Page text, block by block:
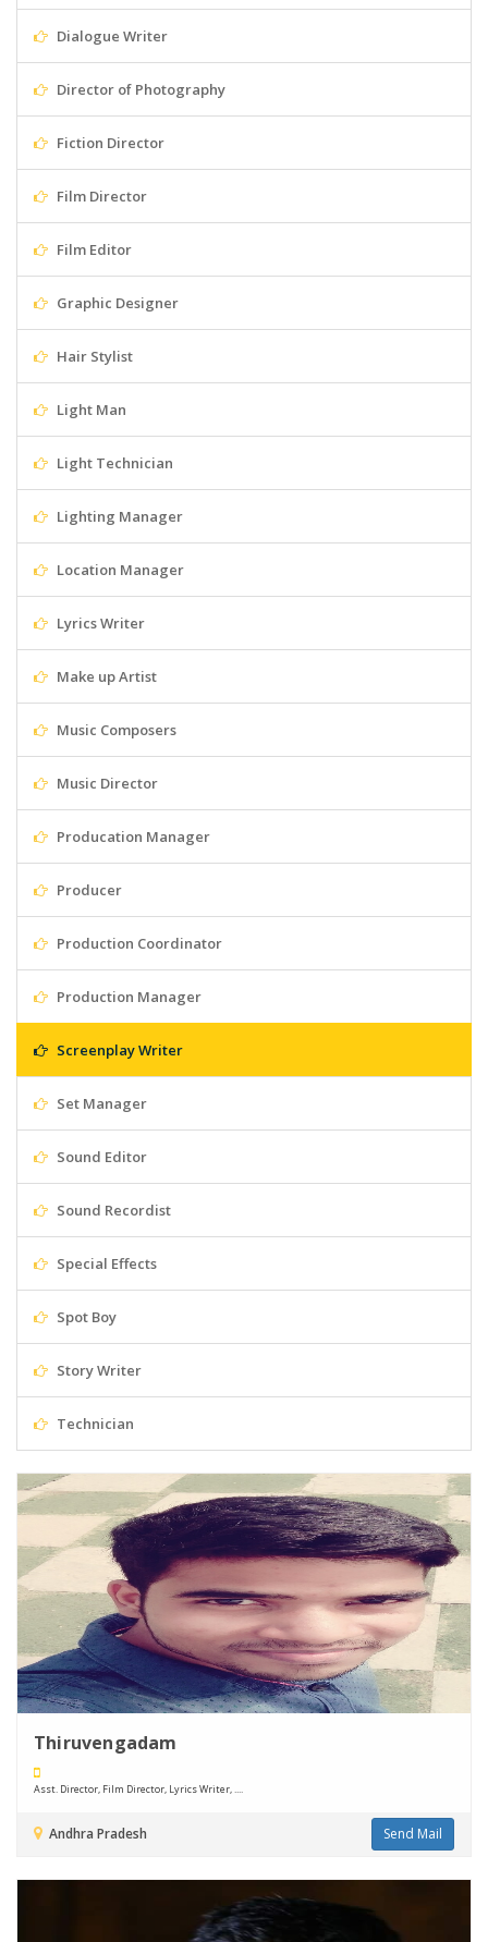
Dialogue Writer
Director of Photography
Fiction Director
Film Director
Film Editor
Graphic Designer
Hair Stylist
Light Man
Light Technician
Lighting Manager
Location Manager
Lyrics Writer
Make up Artist
Music Composers
Music Director
Producation Manager
Producer
Production Coordinator
Production Manager
Screenplay Writer
Set Manager
Sound Editor
Sound Recordist
Special Effects
Spot Boy
Story Writer
Technician
Thiruvengadam
Asst. Director, Film Director, Lyrics Writer, ....
Andhra Pradesh Send Mail